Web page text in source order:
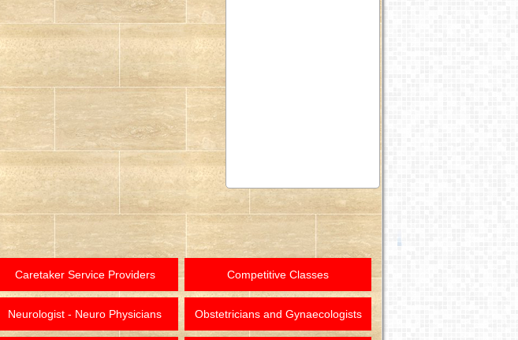
Caretaker Service Providers Competitive Classes
Neurologist - Neuro Physicians Obstetricians and Gynaecologists